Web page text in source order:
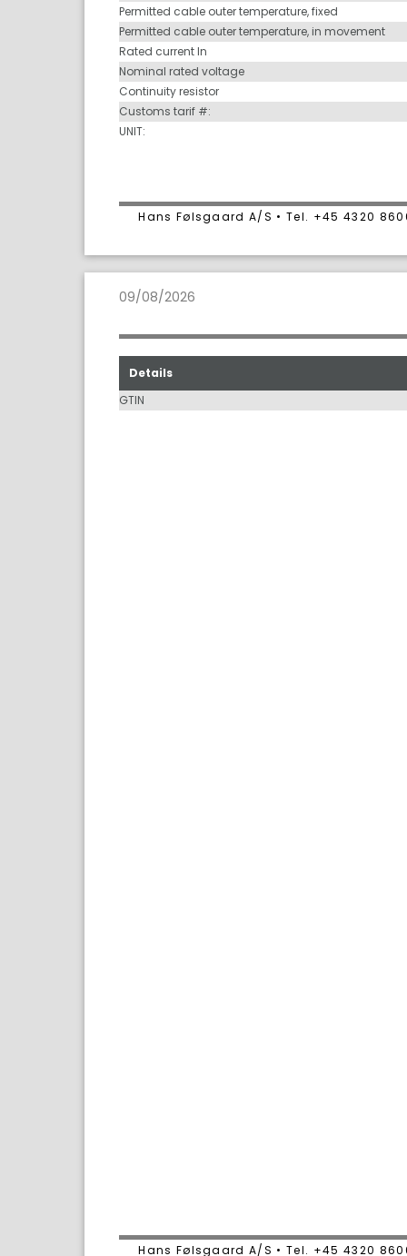
Permitted cable outer temperature, fixed
Permitted cable outer temperature, in movement
Rated current In
Nominal rated voltage
Continuity resistor
Customs tarif #:
UNIT:
Hans Følsgaard A/S • Tel. +45 4320
09/08/2026
Details
GTIN
Hans Følsgaard A/S • Tel. +45 4320